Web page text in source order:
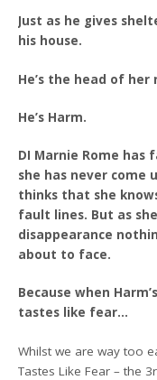
Just as he gives
his house.
He’s the head of her
He’s Harm.
DI Marnie Rome has
she has never come
thinks that she
fault lines. But as
disappearance
about to face.
Because when
tastes like fear…
Whilst we are way too
Tastes Like Fear – the